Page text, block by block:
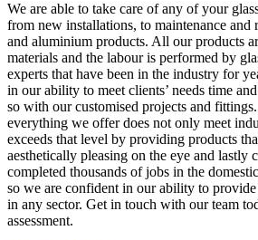
We are able to take care of any of your
from new installations, to maintenance and
and aluminium products. All our products
materials and the labour is performed by
experts that have been in the industry for
in our ability to meet clients’ needs time
so with our customised projects and
everything we offer does not only meet
exceeds that level by providing products
aesthetically pleasing on the eye and lastly
completed thousands of jobs in the
so we are confident in our ability to
in any sector. Get in touch with our team
assessment.